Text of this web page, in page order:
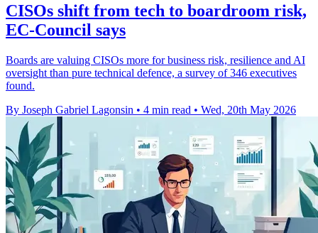
CISOs shift from tech to boardroom risk,
EC-Council says
Boards are valuing CISOs more for business risk, resilience and AI
oversight than pure technical defence, a survey of 346 executives
found.
By Joseph Gabriel Lagonsin • 4 min read • Wed, 20th May 2026